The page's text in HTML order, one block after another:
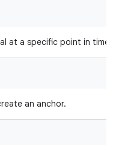
at a specific point in time.
an anchor.